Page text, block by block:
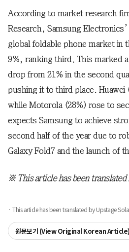
According to market research
Research, Samsung
global foldable phone market in
9%, ranking third. This marked
drop from 21% in the second
pushing it to third place. Huawei
while Motorola (28%) rose to
expects Samsung to achieve
second half of the year due to
Galaxy Fold7 and the launch of
※ This article has been translated
· This article has been translated by Upstage
원문보기 (View Original Korean Article)